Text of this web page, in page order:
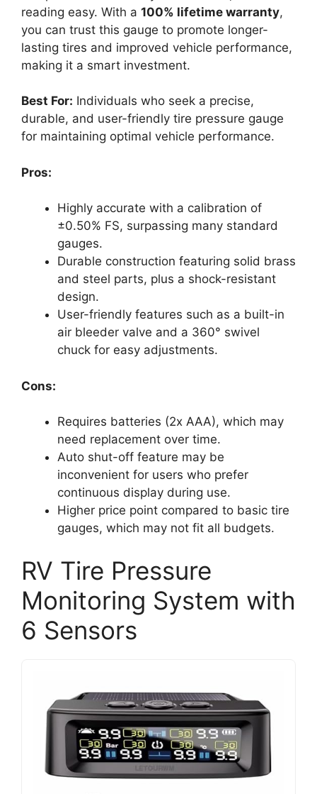
reading easy. With a 100% lifetime warranty,
you can trust this gauge to promote longer-
lasting tires and improved vehicle performance,
making it a smart investment.
Best For: Individuals who seek a precise,
durable, and user-friendly tire pressure gauge
for maintaining optimal vehicle performance.
Pros:
Highly accurate with a calibration of
±0.50% FS, surpassing many standard
gauges.
Durable construction featuring solid brass
and steel parts, plus a shock-resistant
design.
User-friendly features such as a built-in
air bleeder valve and a 360° swivel
chuck for easy adjustments.
Cons:
Requires batteries (2x AAA), which may
need replacement over time.
Auto shut-off feature may be
inconvenient for users who prefer
continuous display during use.
Higher price point compared to basic tire
gauges, which may not fit all budgets.
RV Tire Pressure
Monitoring System with
6 Sensors